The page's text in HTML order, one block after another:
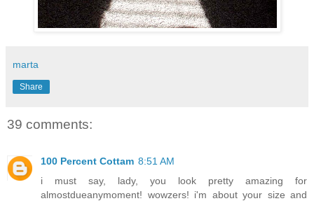
marta
Share
39 comments:
100 Percent Cottam 8:51 AM
i must say, lady, you look pretty amazing for
almostdueanymoment! wowzers! i'm about your size and